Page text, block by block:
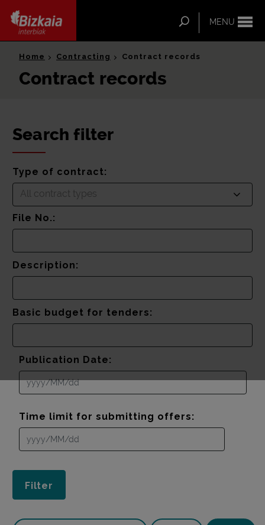
MENU
Search
Home Contracting Contract records
Contract records
Search filter
Type of contract:
All contract types
File No.:
Description:
Basic budget for tenders:
Publication Date:
Time limit for submitting offers: